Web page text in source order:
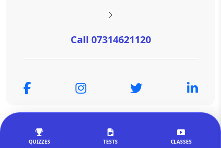
QUIZZES TESTS CLASSES
Call 07314621120
Reserved.